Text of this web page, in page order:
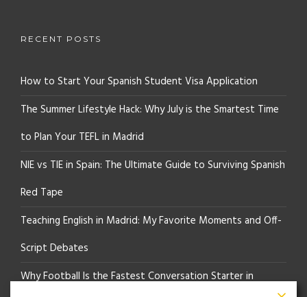
RECENT POSTS
How to Start Your Spanish Student Visa Application
The Summer Lifestyle Hack: Why July is the Smartest Time
to Plan Your TEFL in Madrid
NIE vs TIE in Spain: The Ultimate Guide to Surviving Spanish
Red Tape
Teaching English in Madrid: My Favorite Moments and Off-
Script Debates
Why Football Is the Fastest Conversation Starter in